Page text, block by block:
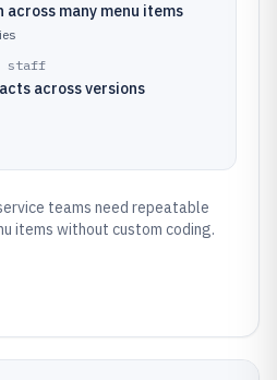
many menu items
staff
across versions
teams need repeatable
items without custom coding.